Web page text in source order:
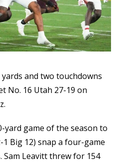
and two touchdowns
No. 16 Utah 27-19 on
yard game of the season to
1 Big 12) snap a four-game
Sam Leavitt threw for 154